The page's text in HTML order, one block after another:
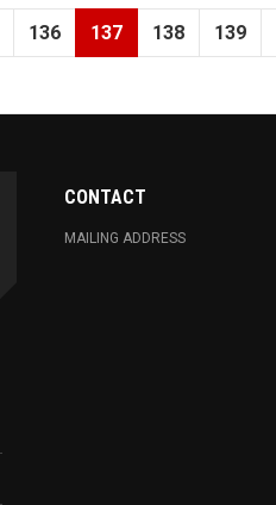
136 137 138 139
CONTACT
MAILING ADDRESS